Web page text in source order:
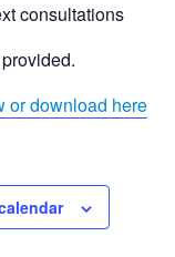
consultations
or download here